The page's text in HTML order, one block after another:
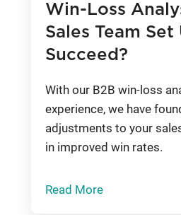
Win-Loss
Sales Team Set
Succeed?
With our B2B win-loss
experience, we have
adjustments to your
in improved win rates.
Read More